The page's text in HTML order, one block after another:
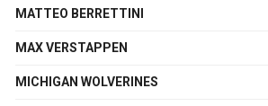
MATTEO BERRETTINI
MAX VERSTAPPEN
MICHIGAN WOLVERINES